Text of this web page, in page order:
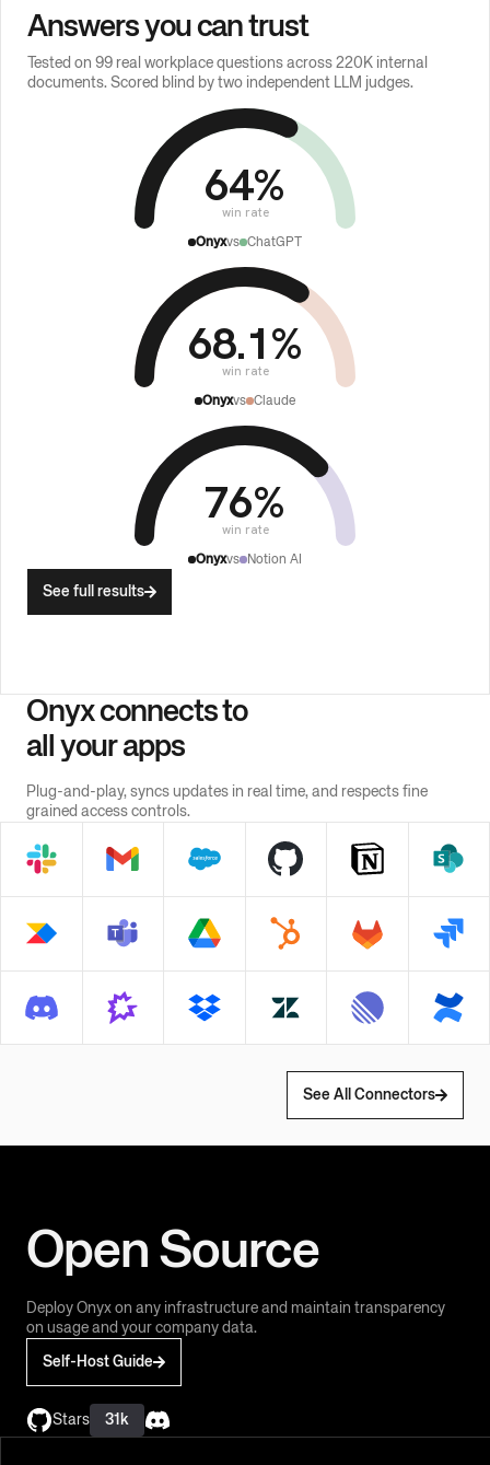
Answers you can trust
Tested on 99 real workplace questions across 220K internal
documents. Scored blind by two independent LLM judges.
64%
win rate
Onyxvs ChatGPT
68.1%
win rate
Onyxvs Claude
76%
win rate
Onyxvs Notion AI
See full results
Onyx connects to
all your apps
Plug-and-play, syncs updates in real time, and respects fine
grained access controls.
See All Connectors
Open Source
Deploy Onyx on any infrastructure and maintain transparency
on usage and your company data.
Self-Host Guide
Stars 31k